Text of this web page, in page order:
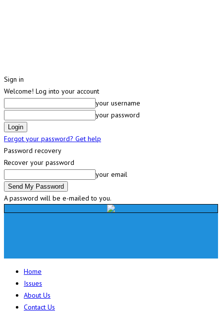
Sign in
Welcome! Log into your account
your username
your password
Forgot your password? Get help
Password recovery
Recover your password
your email
A password will be e-mailed to you.
Home
Issues
About Us
Contact Us